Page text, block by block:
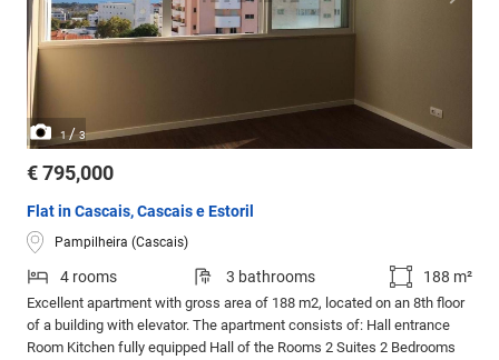
1/3
€ 795,000
Flat in Cascais, Cascais e Estoril
Pampilheira (Cascais)
4 rooms 3 bathrooms 188 m²
Excellent apartment with gross area of 188 m2, located on an 8th floor
of a building with elevator. The apartment consists of: Hall entrance
Room Kitchen fully equipped Hall of the Rooms 2 Suites 2 Bedrooms